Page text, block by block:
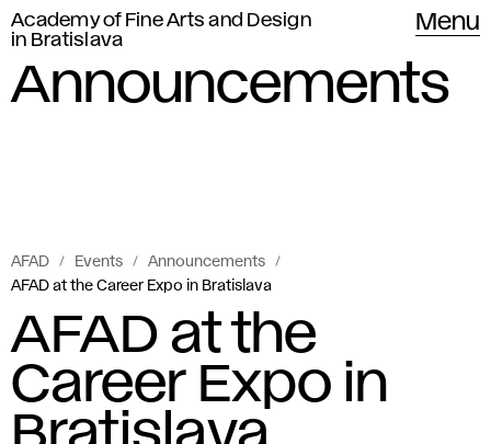
Academy of Fine Arts and Design
in Bratislava
Menu
Announcements
AFAD Events
Announcements
AFAD at the Career Expo in Bratislava
AFAD at the
Career Expo in